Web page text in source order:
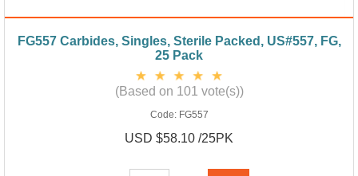
FG557 Carbides, Singles, Sterile Packed, US#557, FG,
25 Pack
(Based on 101 vote(s))
Code: FG557
USD $58.10 /25PK